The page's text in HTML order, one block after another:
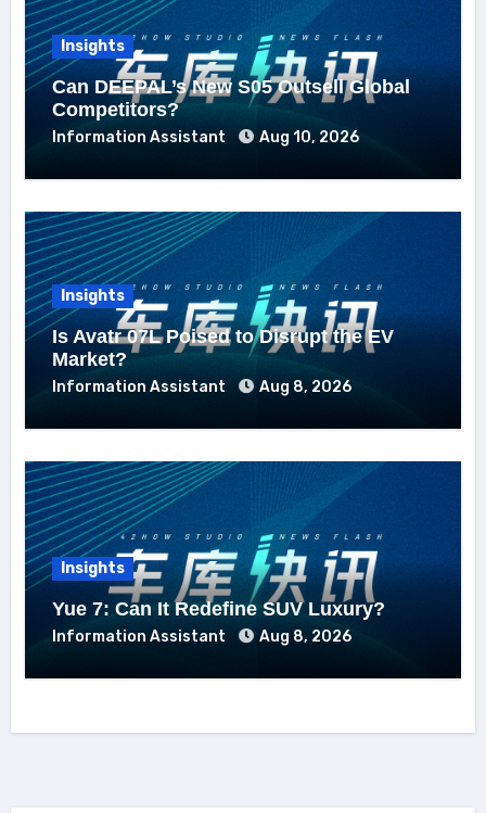
Insights
Can DEEPAL’s New S05 Outsell Global
Competitors?
Information Assistant Aug 10, 2026
Insights
Is Avatr 07L Poised to Disrupt the EV
Market?
Information Assistant Aug 8, 2026
Insights
Yue 7: Can It Redefine SUV Luxury?
Information Assistant Aug 8, 2026